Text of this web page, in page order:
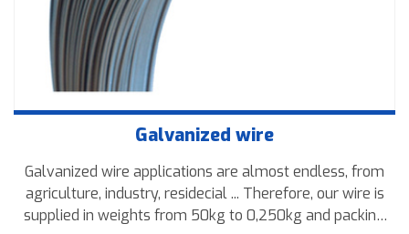
Galvanized wire
Galvanized wire applications are almost endless, from
agriculture, industry, residecial ... Therefore, our wire is
supplied in weights from 50kg to 0,250kg and packing